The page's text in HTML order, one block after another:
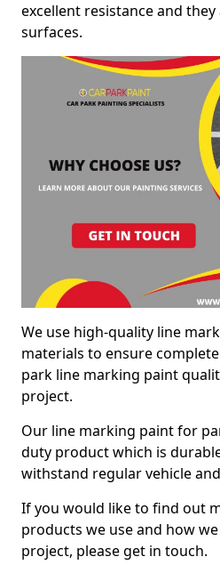
excellent resistance and
surfaces.
We use high-quality line
materials to ensure
park line marking paint
project.
Our line marking paint for
duty product which is
withstand regular vehicle
If you would like to find out
products we use and how
project, please get in touch.